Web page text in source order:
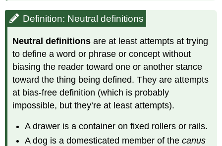
Definition: Neutral definitions
Neutral definitions are at least attempts at trying
to define a word or phrase or concept without
biasing the reader toward one or another stance
toward the thing being defined. They are attempts
at bias-free definition (which is probably
impossible, but they’re at least attempts).
A drawer is a container on fixed rollers or rails.
A dog is a domesticated member of thecanus